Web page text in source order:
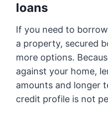
loans
If you need to
a property, secured
more options.
against your home,
amounts and longer
credit profile is not